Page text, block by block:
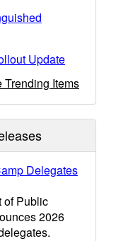
Update
Trending Items
Delegates
of Public
2026